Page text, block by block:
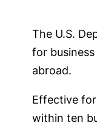
The U.S.
for
abroad.
Effective
within ten